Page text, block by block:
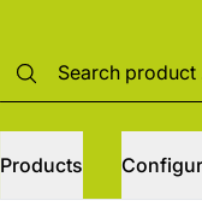
Products